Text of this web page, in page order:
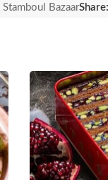
Stamboul BazaarShare: